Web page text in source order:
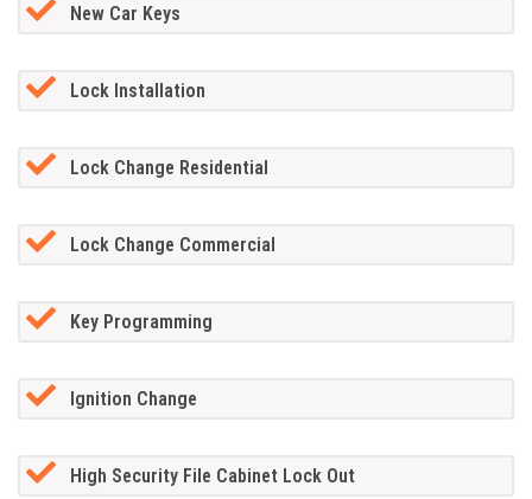
New Car Keys
Lock Installation
Lock Change Residential
Lock Change Commercial
Key Programming
Ignition Change
High Security File Cabinet Lock Out